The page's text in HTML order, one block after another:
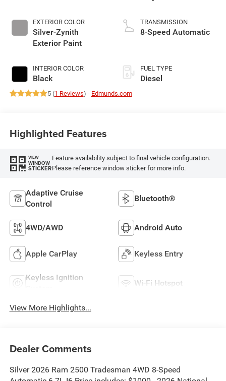
EXTERIOR COLOR
Silver-Zynith
Exterior Paint
INTERIOR COLOR
Black
TRANSMISSION
8-Speed Automatic
FUEL TYPE
Diesel
5 (1 Reviews) - Edmunds.com
Highlighted Features
VIEW
WINDOW
STICKER
Feature availability subject to final vehicle configuration.
Please reference window sticker for more info.
Adaptive Cruise
Control
Bluetooth®
4WD/AWD Android Auto
Apple CarPlay Keyless Entry
Keyless Ignition
Wi-Fi Hotspot
View More Highlights...
Dealer Comments
Silver 2026 Ram 2500 Tradesman 4WD 8-Speed